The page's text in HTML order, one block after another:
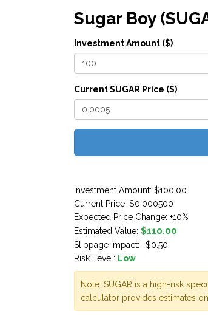
Sugar Boy
Investment Amount ($)
Current SUGAR Price ($)
Investment Amount: $100.00
Current Price: $0.000500
Expected Price Change: +10%
Estimated Value: $110.00
Slippage Impact: -$0.50
Risk Level: Low
Note: SUGAR is a high-risk
calculator provides estimates